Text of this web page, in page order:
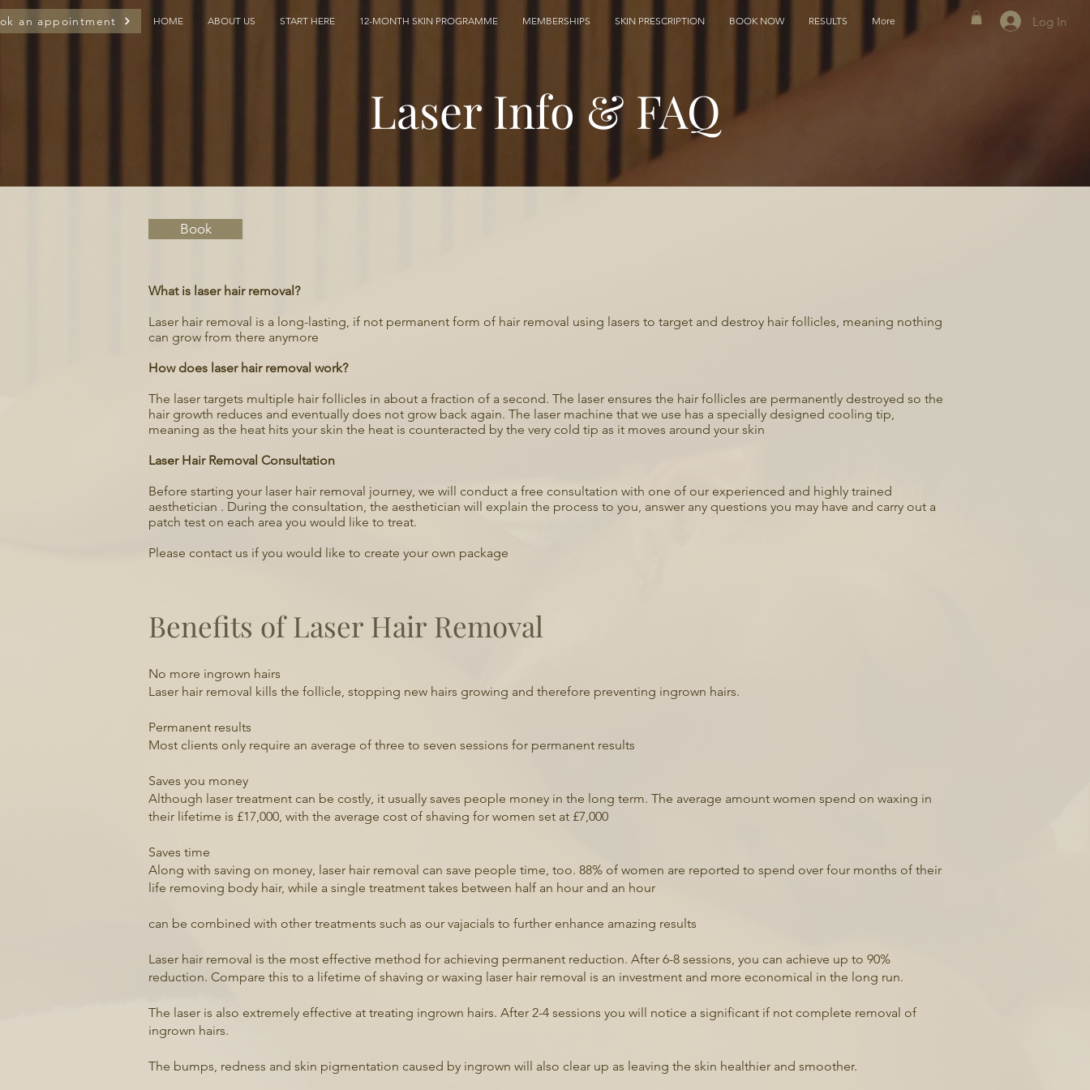
an appointment Log In
HOME ABOUT US START HERE 12-MONTH SKIN PROGRAMME MEMBERSHIPS SKIN PRESCRIPTION BOOK NOW RESULTS More
Laser Info & FAQ
Book
What is laser hair removal?
Laser hair removal is a long-lasting, if not permanent form of hair removal using lasers to target and destroy hair follicles, meaning nothing
can grow from there anymore
How does laser hair removal work?
The laser targets multiple hair follicles in about a fraction of a second. The laser ensures the hair follicles are permanently destroyed so the
hair growth reduces and eventually does not grow back again. The laser machine that we use has a specially designed cooling tip,
meaning as the heat hits your skin the heat is counteracted by the very cold tip as it moves around your skin
Laser Hair Removal Consultation
Before starting your laser hair removal journey, we will conduct a free consultation with one of our experienced and highly trained
aesthetician . During the consultation, the aesthetician will explain the process to you, answer any questions you may have and carry out a
patch test on each area you would like to treat.
Please contact us if you would like to create your own package
Benefits of Laser Hair Removal
​No more ingrown hairs
Laser hair removal kills the follicle, stopping new hairs growing and therefore preventing ingrown hairs.
Permanent results
Most clients only require an average of three to seven sessions for permanent results
Saves you money
Although laser treatment can be costly, it usually saves people money in the long term. The average amount women spend on waxing in
their lifetime is £17,000, with the average cost of shaving for women set at £7,000
Saves time
Along with saving on money, laser hair removal can save people time, too. 88% of women are reported to spend over four months of their
life removing body hair, while a single treatment takes between half an hour and an hour
can be combined with other treatments such as our vajacials to further enhance amazing results
Laser hair removal is the most effective method for achieving permanent reduction. After 6-8 sessions, you can achieve up to 90%
reduction. Compare this to a lifetime of shaving or waxing laser hair removal is an investment and more economical in the long run.
The laser is also extremely effective at treating ingrown hairs. After 2-4 sessions you will notice a significant if not complete removal of
ingrown hairs.
The bumps, redness and skin pigmentation caused by ingrown will also clear up as leaving the skin healthier and smoother.